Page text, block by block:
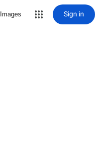
Images Sign in